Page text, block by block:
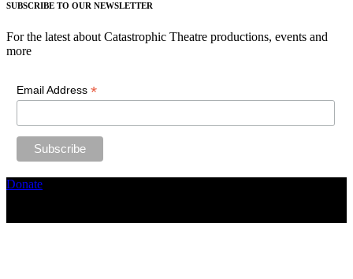
SUBSCRIBE TO OUR NEWSLETTER
For the latest about Catastrophic Theatre productions, events and
more
Email Address *
Donate